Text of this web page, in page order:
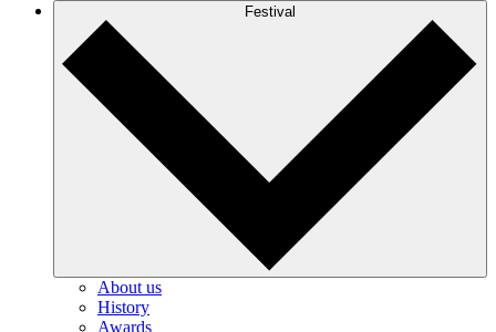
Festival
About us
History
Awards